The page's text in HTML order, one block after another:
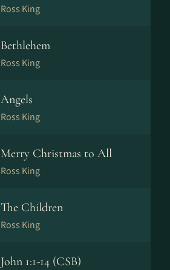
Ross King
Bethlehem
Ross King
Angels
Ross King
Merry Christmas to All
Ross King
The Children
Ross King
John 1:1-14 (CSB)